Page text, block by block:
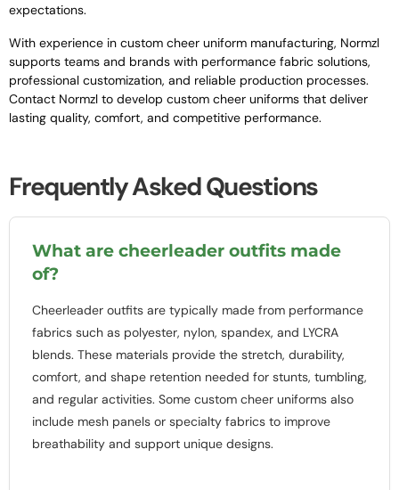
expectations.
With experience in custom cheer uniform manufacturing, Normzl
supports teams and brands with performance fabric solutions,
professional customization, and reliable production processes.
Contact Normzl to develop custom cheer uniforms that deliver
lasting quality, comfort, and competitive performance.
Frequently Asked Questions
What are cheerleader outfits made
of?
Cheerleader outfits are typically made from performance
fabrics such as polyester, nylon, spandex, and LYCRA
blends. These materials provide the stretch, durability,
comfort, and shape retention needed for stunts, tumbling,
and regular activities. Some custom cheer uniforms also
include mesh panels or specialty fabrics to improve
breathability and support unique designs.